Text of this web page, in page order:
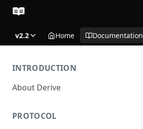
v2.2 Home Documentation
INTRODUCTION
About Derive
PROTOCOL